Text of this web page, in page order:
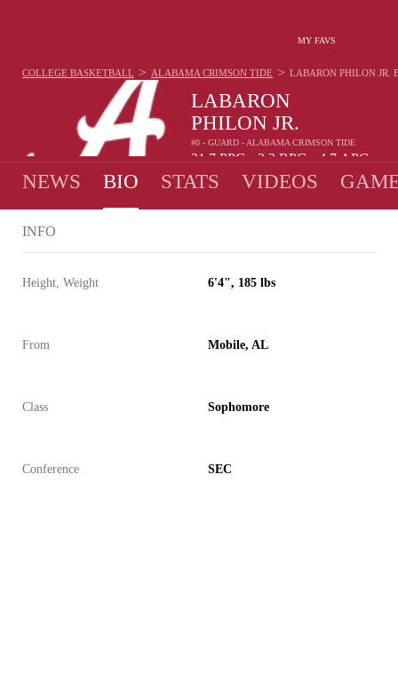
MY FAVS
LABARON
PHILON JR.
#0 - GUARD - ALABAMA CRIMSON TIDE
21.7 PPG 3.2 RPG 4.7 APG
COLLEGE BASKETBALL > ALABAMA CRIMSON TIDE > LABARON PHILON JR.
NEWS BIO STATS VIDEOS
INFO
Height, Weight 6'4", 185 lbs
From Mobile, AL
Class Sophomore
Conference SEC